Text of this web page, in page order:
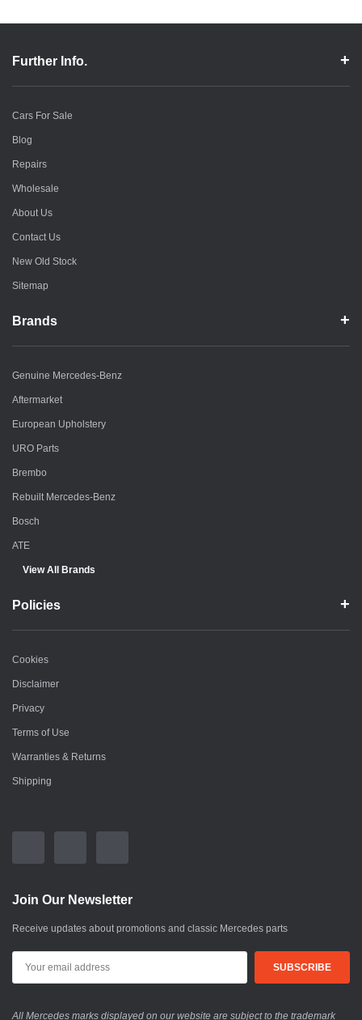
Further Info.
Cars For Sale
Blog
Repairs
Wholesale
About Us
Contact Us
New Old Stock
Sitemap
Brands
Genuine Mercedes-Benz
Aftermarket
European Upholstery
URO Parts
Brembo
Rebuilt Mercedes-Benz
Bosch
ATE
View All Brands
Policies
Cookies
Disclaimer
Privacy
Terms of Use
Warranties & Returns
Shipping
Join Our Newsletter
Receive updates about promotions and classic Mercedes parts
All Mercedes marks displayed on our website are subject to the trademark